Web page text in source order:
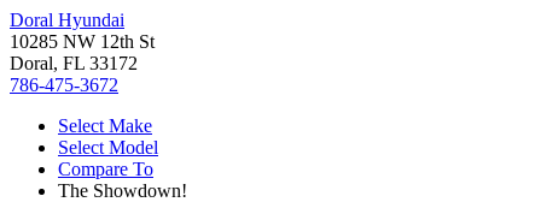
Doral Hyundai
10285 NW 12th St
Doral, FL 33172
786-475-3672
Select Make
Select Model
Compare To
The Showdown!